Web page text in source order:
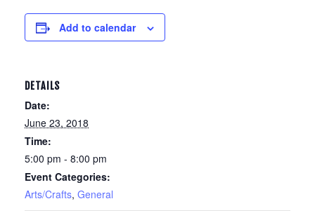
Add to calendar
DETAILS
Date:
June 23, 2018
Time:
5:00 pm - 8:00 pm
Event Categories:
Arts/Crafts, General